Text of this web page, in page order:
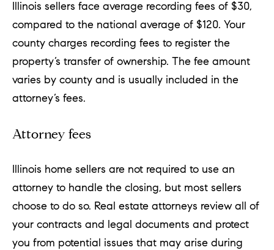
Illinois sellers face average recording fees of $30,
compared to the national average of $120. Your
county charges recording fees to register the
property’s transfer of ownership. The fee amount
varies by county and is usually included in the
attorney’s fees.
Attorney fees
Illinois home sellers are not required to use an
attorney to handle the closing, but most sellers
choose to do so. Real estate attorneys review all of
your contracts and legal documents and protect
you from potential issues that may arise during